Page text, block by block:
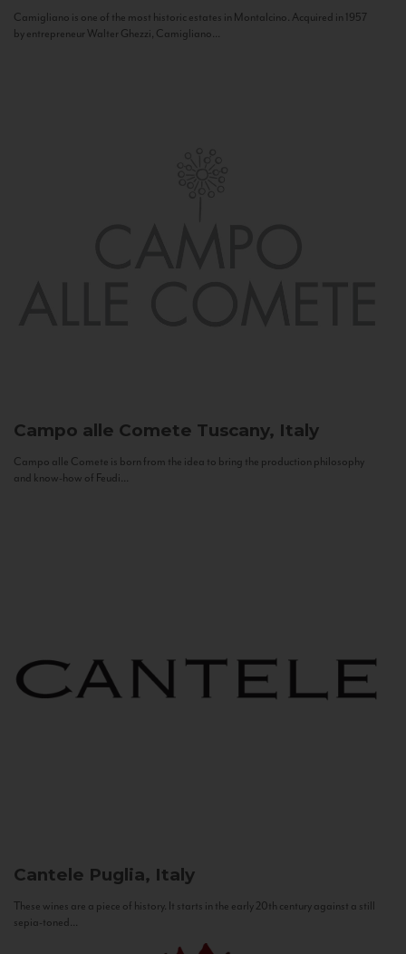
Camigliano is one of the most historic estates in Montalcino. Acquired in 1957
by entrepreneur Walter Ghezzi, Camigliano...
Campo alle Comete Tuscany, Italy
Campo alle Comete is born from the idea to bring the production philosophy
and know-how of Feudi...
Cantele Puglia, Italy
These wines are a piece of history. It starts in the early 20th century against a still
sepia-toned...